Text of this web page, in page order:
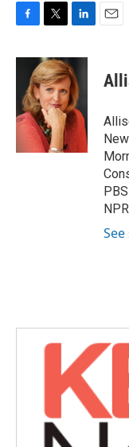
c
o
o
i
t
t
e
r
n
k
e
d
I
n